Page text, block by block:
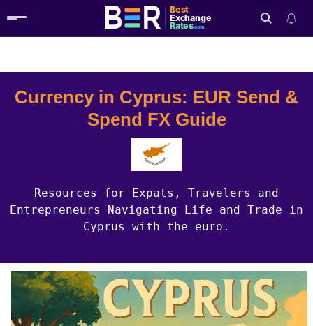
Best
Exchange
Rates.com
Currency in Cyprus: EUR Send &
Spend FX Guide
Resources for Expats, Travelers and
Entrepreneurs Navigating Life and Trade in
Cyprus with the euro.